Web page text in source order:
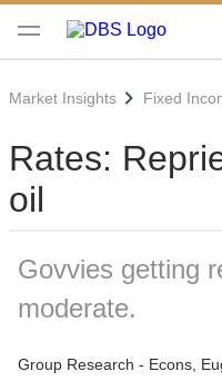
Market Insights Fixed
Rates:
oil
Govvies getting
moderate.
Group Research - Econs,